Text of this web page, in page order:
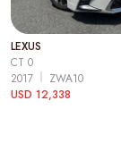
LEXUS
CT 0
2017
ZWA10
USD 12,338